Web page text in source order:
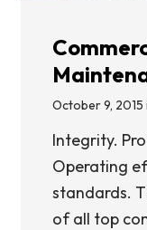
October 9, 2015
Integrity.
Operating
standards.
of all top